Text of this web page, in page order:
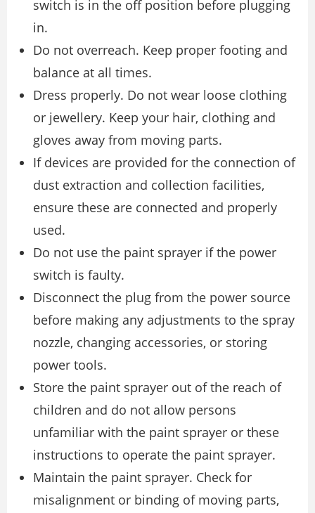
switch is in the off position before plugging
in.
Do not overreach. Keep proper footing and
balance at all times.
Dress properly. Do not wear loose clothing
or jewellery. Keep your hair, clothing and
gloves away from moving parts.
If devices are provided for the connection of
dust extraction and collection facilities,
ensure these are connected and properly
used.
Do not use the paint sprayer if the power
switch is faulty.
Disconnect the plug from the power source
before making any adjustments to the spray
nozzle, changing accessories, or storing
power tools.
Store the paint sprayer out of the reach of
children and do not allow persons
unfamiliar with the paint sprayer or these
instructions to operate the paint sprayer.
Maintain the paint sprayer. Check for
misalignment or binding of moving parts,